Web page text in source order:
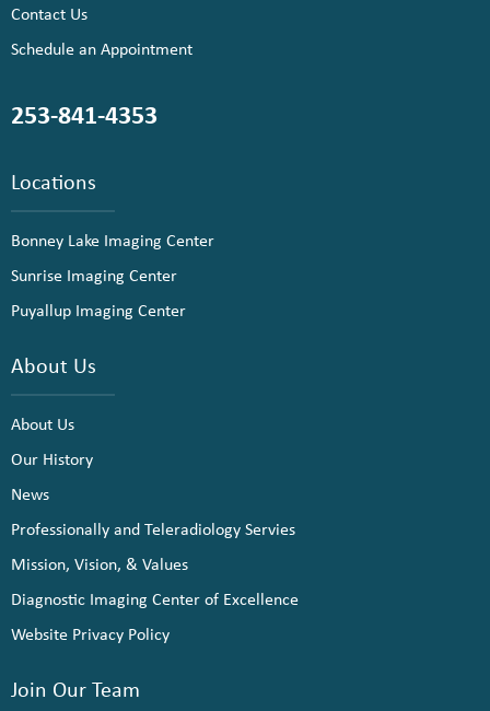
Contact Us
Schedule an Appointment
253-841-4353
Locations
Bonney Lake Imaging Center
Sunrise Imaging Center
Puyallup Imaging Center
About Us
About Us
Our History
News
Professionally and Teleradiology Servies
Mission, Vision, & Values
Diagnostic Imaging Center of Excellence
Website Privacy Policy
Join Our Team